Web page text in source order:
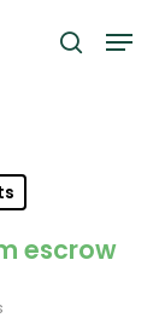
search
Menu
escrow